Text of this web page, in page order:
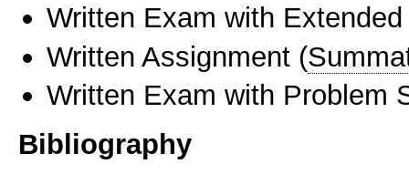
Written Exam with
Written Assignment (
Written Exam with Problem
Bibliography